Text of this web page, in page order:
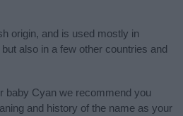
origin, and is used mostly in
also in a few other countries and
baby Cyan we recommend you
and history of the name as your